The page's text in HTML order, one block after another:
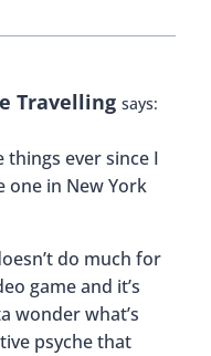
Travelling says:
things ever since I
one in New York
do much for
game and it’s
wonder what’s
psyche that